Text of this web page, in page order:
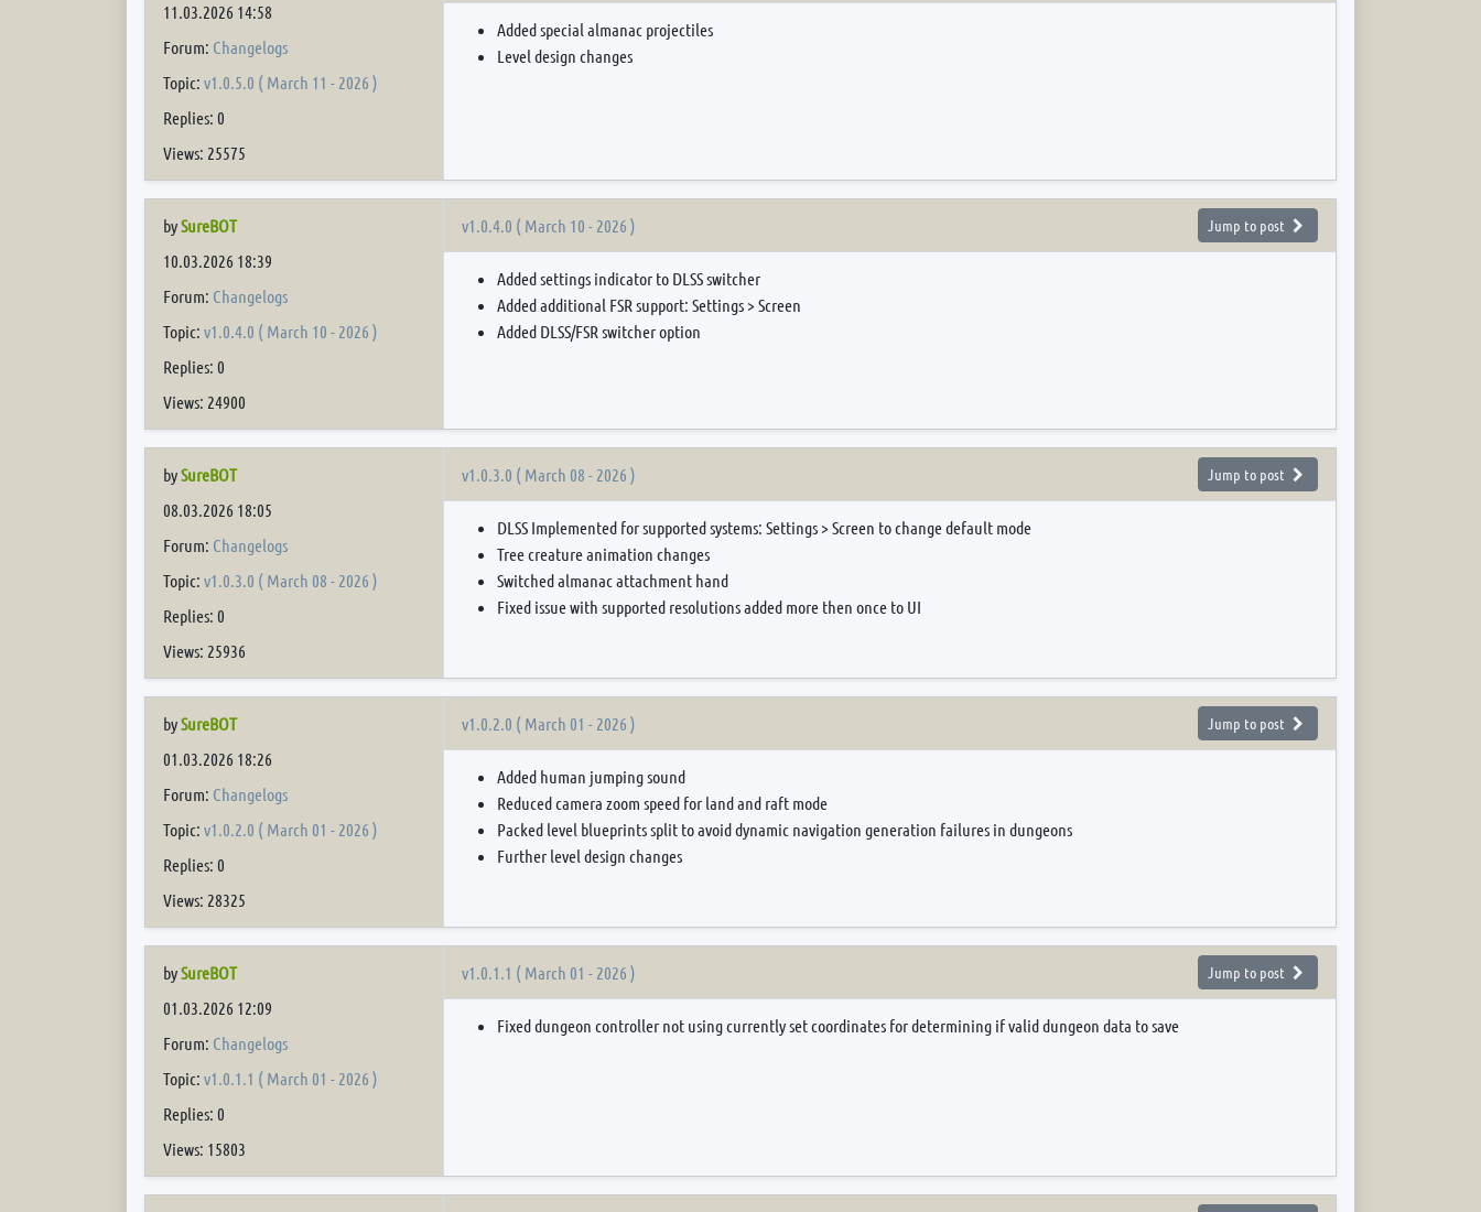
11.03.2026 14:58
Forum: Changelogs
Topic: v1.0.5.0 ( March 11 - 2026 )
Replies: 0
Views: 25575
Added special almanac projectiles
Level design changes
bySureBOT
10.03.2026 18:39
Forum: Changelogs
Topic: v1.0.4.0 ( March 10 - 2026 )
Replies: 0
Views: 24900
v1.0.4.0 ( March 10 - 2026 ) Jump to post
Added settings indicator to DLSS switcher
Added additional FSR support: Settings > Screen
Added DLSS/FSR switcher option
bySureBOT
08.03.2026 18:05
Forum: Changelogs
Topic: v1.0.3.0 ( March 08 - 2026 )
Replies: 0
Views: 25936
v1.0.3.0 ( March 08 - 2026 ) Jump to post
DLSS Implemented for supported systems: Settings > Screen to change default mode
Tree creature animation changes
Switched almanac attachment hand
Fixed issue with supported resolutions added more then once to UI
bySureBOT
01.03.2026 18:26
Forum: Changelogs
Topic: v1.0.2.0 ( March 01 - 2026 )
Replies: 0
Views: 28325
v1.0.2.0 ( March 01 - 2026 ) Jump to post
Added human jumping sound
Reduced camera zoom speed for land and raft mode
Packed level blueprints split to avoid dynamic navigation generation failures in dungeons
Further level design changes
bySureBOT
01.03.2026 12:09
Forum: Changelogs
Topic: v1.0.1.1 ( March 01 - 2026 )
Replies: 0
Views: 15803
v1.0.1.1 ( March 01 - 2026 ) Jump to post
Fixed dungeon controller not using currently set coordinates for determining if valid dungeon data to save